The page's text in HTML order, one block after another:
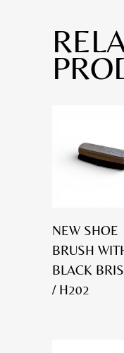
NEW SHOE
BRUSH
BLACK
/ H202